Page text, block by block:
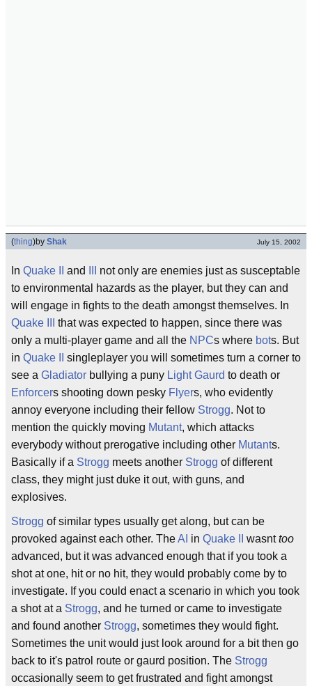
(thing)by Shak July 15, 2002
In Quake II and
not only are enemies just as susceptable
to environmental hazards as the player, but they can and
will engage in fights to the death amongst themselves. In
Quake III
that was expected to happen, since there was
only a multi-player game and all the NPCs where bots. But
in Quake II
singleplayer you will sometimes turn a corner to
see a Gladiator bullying a puny Light Gaurd to death or
Enforcers shooting down pesky Flyers, who evidently
annoy everyone including their fellow Strogg. Not to
mention the quickly moving Mutant, which attacks
everybody without prerogative including other Mutants.
Basically if a Strogg meets another Strogg of different
class, they might just duke it out, with guns, and
explosives.
Strogg of similar types usually get along, but can be
provoked against each other. TheAI in Quake II wasnttoo
advanced, but it was advanced enough that if you took a
shot at one, hit or no hit, they would probably come by to
investigate. If you could enact a scenario in which you took
a shot at a Strogg, and he turned or came to investigate
and found another Strogg, sometimes they would fight.
Sometimes the unit would just look around for a bit then go
back to it's patrol route or gaurd position. The Strogg
occasionally seem to get frustrated and fight amongst